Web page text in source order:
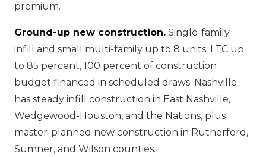
premium.
Ground-up new construction. Single-family
infill and small multi-family up to 8 units. LTC up
to 85 percent, 100 percent of construction
budget financed in scheduled draws. Nashville
has steady infill construction in East Nashville,
Wedgewood-Houston, and the Nations, plus
master-planned new construction in Rutherford,
Sumner, and Wilson counties.